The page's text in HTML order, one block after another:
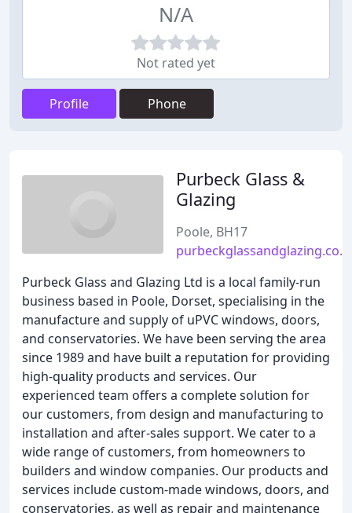
N/A
Not rated yet
Profile Phone
Purbeck Glass &
Glazing
Poole, BH17
Purbeck Glass and Glazing Ltd is a local family-run
business based in Poole, Dorset, specialising in the
manufacture and supply of uPVC windows, doors,
and conservatories. We have been serving the area
since 1989 and have built a reputation for providing
high-quality products and services. Our
experienced team offers a complete solution for
our customers, from design and manufacturing to
installation and after-sales support. We cater to a
wide range of customers, from homeowners to
builders and window companies. Our products and
services include custom-made windows, doors, and
conservatories, as well as repair and maintenance